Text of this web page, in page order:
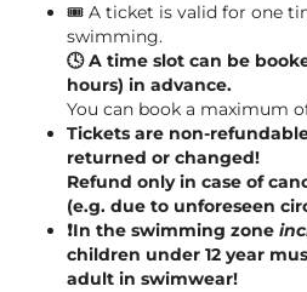
🎟️ A ticket is valid for one
swimming.
🕓 A time slot can be
hours) in advance.
You can book a maximum
Tickets are non-
returned or changed!
Refund only in case of
(e.g. due to unforeseen
❗️In the swimming zone
children under 12 year
adult in swimwear!